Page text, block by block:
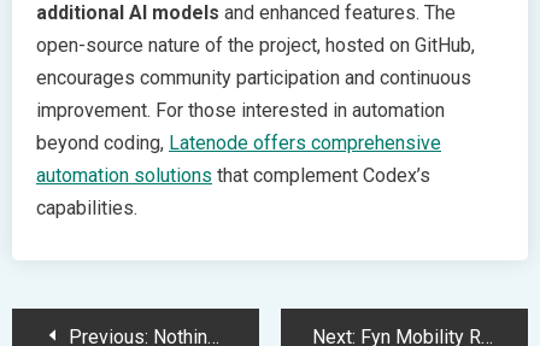
additional AI models and enhanced features. The
open-source nature of the project, hosted on GitHub,
encourages community participation and continuous
improvement. For those interested in automation
beyond coding, Latenode offers comprehensive
automation solutions that complement Codex’s
capabilities.
PostPrevious: Nothing Challenges Apple with Premium Over-Ear Headphones at Lower Price Next: Fyn Mobility Raises 2.5M to Expand Electric Vehicle Service Globally